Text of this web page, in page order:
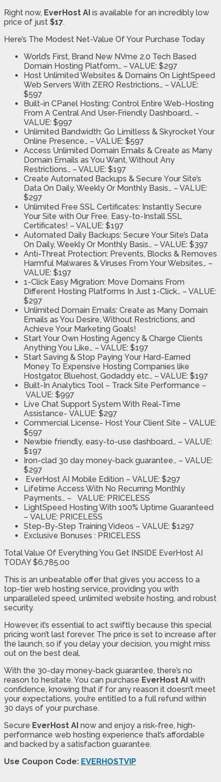
Right now, EverHost AI is available for an incredibly low
price of just $17.
Here’s The Modest Net-Value Of Your Purchase Today
World’s First, Brand New NVme 2.0 Tech Based
Domain Hosting Platform… – VALUE: $297
Host Unlimited Websites & Domains On LightSpeed
Web Servers With ZERO Restrictions… – VALUE:
$597
Built-in CPanel Hosting: Control Entire Web-Hosting
From A Central And User-Friendly Dashboard… –
VALUE: $997
Unlimited Bandwidth: Go Limitless & Skyrocket Your
Online Presence… – VALUE: $597
Access Unlimited Domain Emails & Create as Many
Domain Emails as You Want, Without Any
Restrictions… – VALUE: $197
Create Automated Backups & Secure Your Site’s
Data On Daily, Weekly Or Monthly Basis… – VALUE:
$297
Unlimited Free SSL Certificates: Instantly Secure
Your Site with Our Free, Easy-to-Install SSL
Certificates! – VALUE: $197
Automated Daily Backups: Secure Your Site’s Data
On Daily, Weekly Or Monthly Basis… – VALUE: $397
Anti-Threat Protection: Prevents, Blocks & Removes
Harmful Malwares & Viruses From Your Websites… –
VALUE: $197
1-Click Easy Migration: Move Domains From
Different Hosting Platforms In Just 1-Click… – VALUE:
$297
Unlimited Domain Emails: Create as Many Domain
Emails as You Desire, Without Restrictions, and
Achieve Your Marketing Goals!
Start Your Own Hosting Agency & Charge Clients
Anything You Like… – VALUE: $197
Start Saving & Stop Paying Your Hard-Earned
Money To Expensive Hosting Companies like
Hostgator, Bluehost, Godaddy etc… – VALUE: $197
Built-In Analytics Tool – Track Site Performance –
VALUE: $997
Live Chat Support System With Real-Time
Assistance- VALUE: $297
Commercial License- Host Your Client Site – VALUE:
$597
Newbie friendly, easy-to-use dashboard… – VALUE:
$197
Iron-clad 30 day money-back guarantee… – VALUE:
$297
EverHost AI Mobile Edition – VALUE: $297
Lifetime Access With No Recurring Monthly
Payments… – VALUE: PRICELESS
LightSpeed Hosting With 100% Uptime Guaranteed
– VALUE: PRICELESS
Step-By-Step Training Videos – VALUE: $1297
Exclusive Bonuses : PRICELESS
Total Value Of Everything You Get INSIDE EverHost AI
TODAY $6,785.00
This is an unbeatable offer that gives you access to a
top-tier web hosting service, providing you with
unparalleled speed, unlimited website hosting, and robust
security.
However, it’s essential to act swiftly because this special
pricing won’t last forever. The price is set to increase after
the launch, so if you delay your decision, you might miss
out on the best deal.
With the 30-day money-back guarantee, there’s no
reason to hesitate. You can purchase EverHost AI with
confidence, knowing that if for any reason it doesn’t meet
your expectations, you’re entitled to a full refund within
30 days of your purchase.
Secure EverHost AI now and enjoy a risk-free, high-
performance web hosting experience that’s affordable
and backed by a satisfaction guarantee.
Use Coupon Code: EVERHOSTVIP